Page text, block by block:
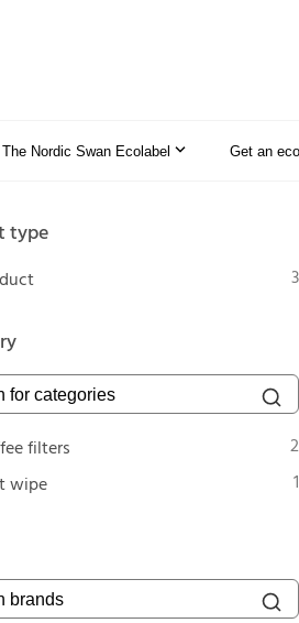
The Nordic Swan Ecolabel Get an
type
3
categories
filters
2
wipe
1